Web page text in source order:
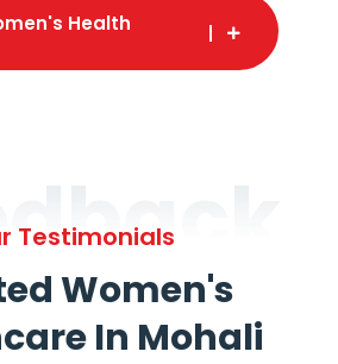
Health
Testimonials
Women's
In Mohali